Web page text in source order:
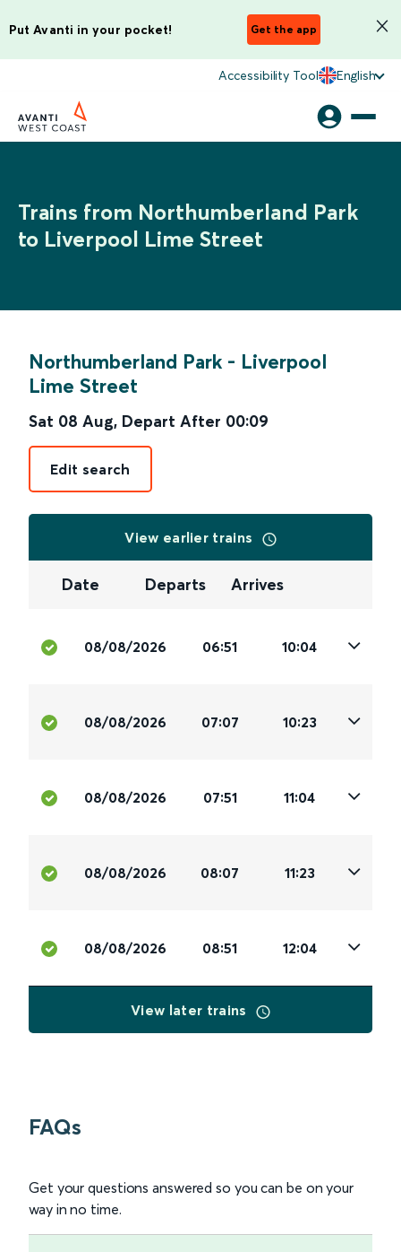
Put Avanti in your pocket! Get the app
Accessibility Tool English
Trains from Northumberland Park
to Liverpool Lime Street
Northumberland Park - Liverpool
Lime Street
Sat 08 Aug, Depart After 00:09
Edit search
View earlier trains
Date Departs Arrives
08/08/2026 06:51 10:04
08/08/2026 07:07 10:23
08/08/2026 07:51 11:04
08/08/2026 08:07 11:23
08/08/2026 08:51 12:04
View later trains
FAQs
Get your questions answered so you can be on your
way in no time.